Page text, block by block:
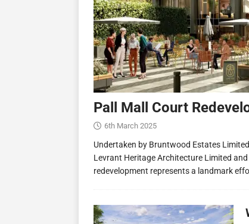
Pall Mall Court
6th March 2025
Undertaken by Bruntwood Estates
Levrant Heritage Architecture Limited
redevelopment represents a landmark